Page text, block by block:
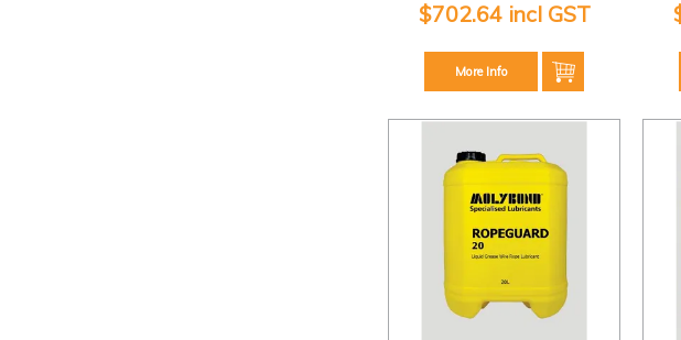
$702.64 incl GST
More Info